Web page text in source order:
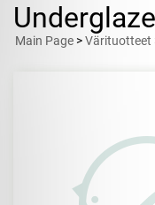
Main Page >Värituotteet